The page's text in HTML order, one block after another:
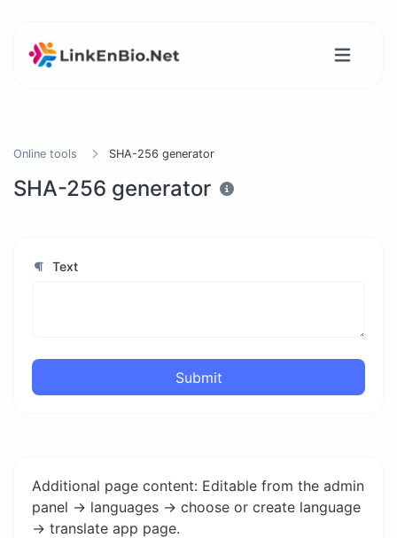
Online tools SHA-256 generator
SHA-256 generator
Text
Submit
Additional page content: Editable from the admin
panel -> languages -> choose or create language
-> translate app page.